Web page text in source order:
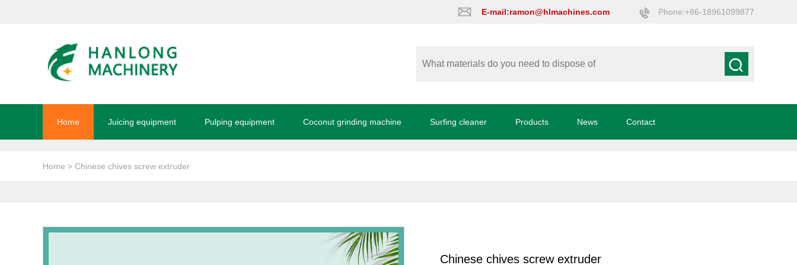
E-mail:ramon@hlmachines.com Phone:+86-18961099877
Home Juicing equipment Pulping equipment Coconut grinding machine Surfing cleaner Products News Contact
Home > Chinese chives screw extruder
Chinese chives screw extruder